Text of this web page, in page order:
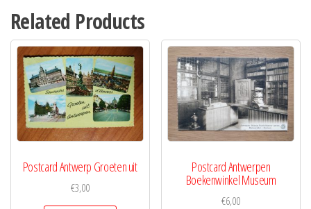
Related Products
Postcard Antwerp Groeten uit
€3,00
Postcard Antwerpen
Boekenwinkel Museum
€6,00